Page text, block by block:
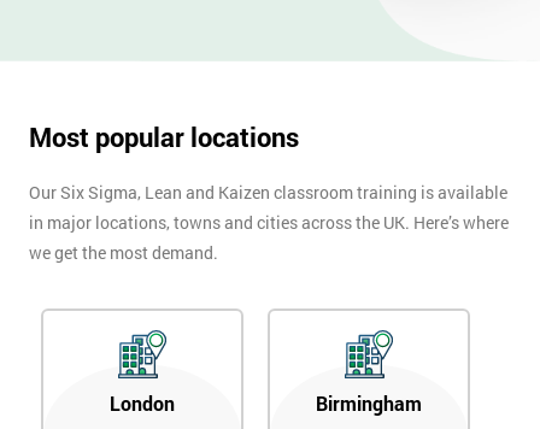
Most popular locations
Our Six Sigma, Lean and Kaizen classroom training is available
in major locations, towns and cities across the UK. Here’s where
we get the most demand.
London Birmingham